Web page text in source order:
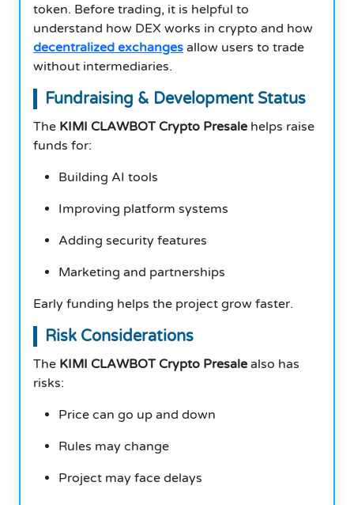
token. Before trading, it is helpful to
understand how DEX works in crypto and how
decentralized exchanges allow users to trade
without intermediaries.
Fundraising & Development Status
The KIMI CLAWBOT Crypto Presale helps raise
funds for:
Building AI tools
Improving platform systems
Adding security features
Marketing and partnerships
Early funding helps the project grow faster.
Risk Considerations
The KIMI CLAWBOT Crypto Presale also has
risks:
Price can go up and down
Rules may change
Project may face delays